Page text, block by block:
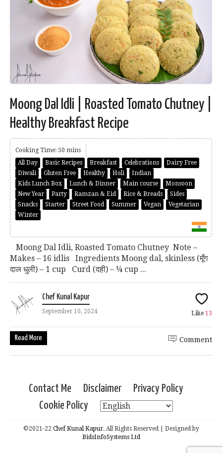
Moong Dal Idli | Roasted Tomato Chutney |
Healthy Breakfast Recipe
Cooking Time: 50 mins
All Day
Basic Recipes Breakfast Celebrations
Dairy Free
Diwali
Gluten Free Healthy Holi
Indian
Kids Lunch Box
Lunch & Dinner Main course
Monsoon
New Year
Party Ramzan & Eid Rice & Breads
Sides
Snacks
Starter Street Food Summer Vegan
Vegetarian
Winter
Moong Dal Idli, Roasted Tomato Chutney Note –
Makes – 16 idlis Ingredients Moong dal, skinless (मूँग
दाल धुली) – 1 cup Curd (दही) – ¼ cup ...
Chef Kunal Kapur
September 10, 2024 Like 13
Read More Comment
Contact Me Disclaimer
Privacy Policy
Cookie Policy
©2021-22 Chef Kunal Kapur.All Rights Reserved | Designed by
BidsInfoSystems Ltd